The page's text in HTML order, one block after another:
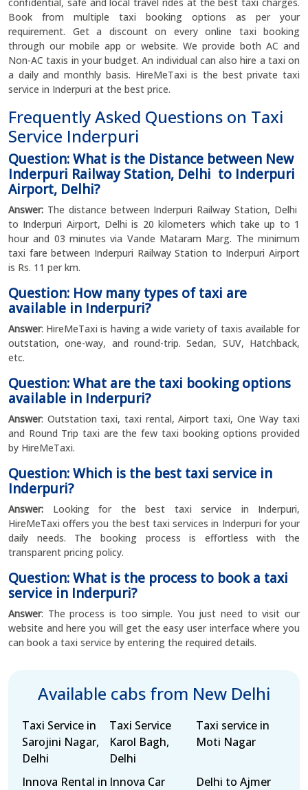
Book from multiple taxi booking options as per your
requirement. Get a discount on every online taxi booking
through our mobile app or website. We provide both AC and
Non-AC taxis in your budget. An individual can also hire a taxi on
a daily and monthly basis. HireMeTaxi is the best private taxi
service in Inderpuri at the best price.
Frequently Asked Questions on Taxi
Service Inderpuri
Question: What is the Distance between New
Inderpuri Railway Station, Delhi to Inderpuri
Airport, Delhi?
Answer: The distance between Inderpuri Railway Station, Delhi
to Inderpuri Airport, Delhi is 20 kilometers which take up to 1
hour and 03 minutes via Vande Mataram Marg. The minimum
taxi fare between Inderpuri Railway Station to Inderpuri Airport
is Rs. 11 per km.
Question: How many types of taxi are
available in Inderpuri?
Answer: HireMeTaxi is having a wide variety of taxis available for
outstation, one-way, and round-trip. Sedan, SUV, Hatchback,
etc.
Question: What are the taxi booking options
available in Inderpuri?
Answer: Outstation taxi, taxi rental, Airport taxi, One Way taxi
and Round Trip taxi are the few taxi booking options provided
by HireMeTaxi.
Question: Which is the best taxi service in
Inderpuri?
Answer: Looking for the best taxi service in Inderpuri,
HireMeTaxi offers you the best taxi services in Inderpuri for your
daily needs. The booking process is effortless with the
transparent pricing policy.
Question: What is the process to book a taxi
service in Inderpuri?
Answer: The process is too simple. You just need to visit our
website and here you will get the easy user interface where you
can book a taxi service by entering the required details.
Available cabs from New Delhi
Taxi Service in
Sarojini Nagar,
Delhi
Taxi Service
Karol Bagh,
Delhi
Taxi service in
Moti Nagar
Innova Rental in Innova Car
Delhi to Ajmer